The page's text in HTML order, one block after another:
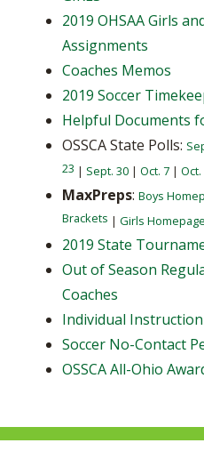
2019 OHSAA Girls
Assignments
Coaches Memos
2019 Soccer
Helpful Documents
OSSCA State Polls:
23 | Sept. 30 | Oct. 7 | Oct.
MaxPreps: Boys
Brackets | Girls Homepage
2019 State
Out of Season
Coaches
Individual
Soccer No-Contact
OSSCA All-Ohio